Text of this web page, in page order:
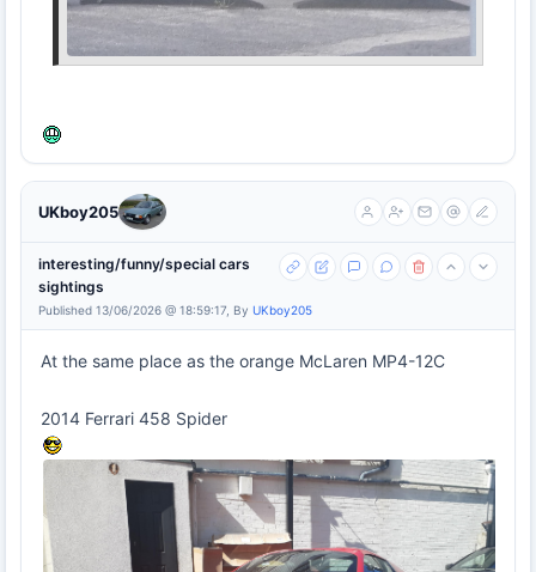
UKboy205
interesting/funny/special cars
sightings
Published 13/06/2026 @ 18:59:17, By UKboy205
At the same place as the orange McLaren MP4-12C
2014 Ferrari 458 Spider